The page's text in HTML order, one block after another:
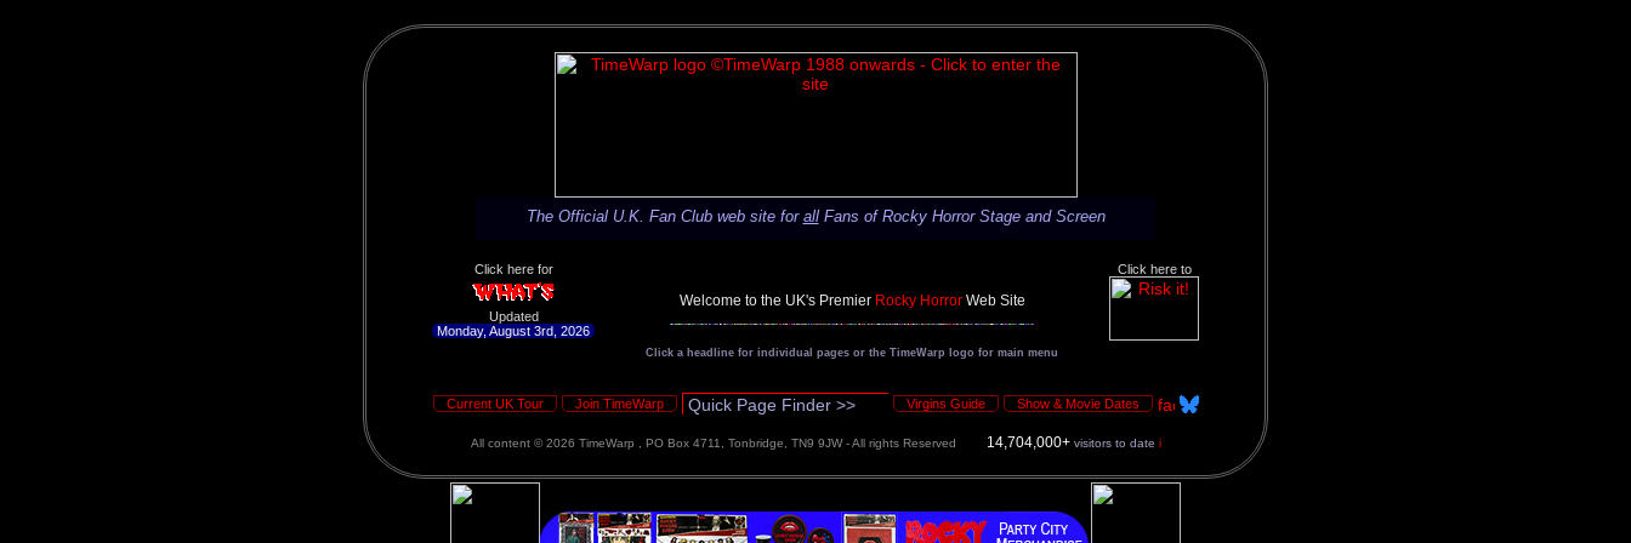
The Official U.K. Fan Club web site for allFans of Rocky Horror Stage and Screen
Click here for
Updated
Monday, August 3rd, 2026
Click a headline for individual pages or the TimeWarp logo for main menu
Click here to
Current UK Tour Join TimeWarp Virgins Guide Show & Movie Dates
All content ©2026 TimeWarp , PO Box 4711, Tonbridge, TN9 9JW - All rights Reserved 14,704,000+ visitors to date i